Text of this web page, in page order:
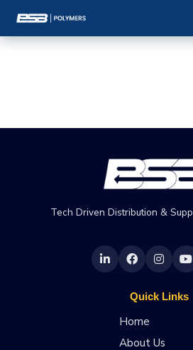
Tech Driven Distribution &
Quick Links
Home
About Us